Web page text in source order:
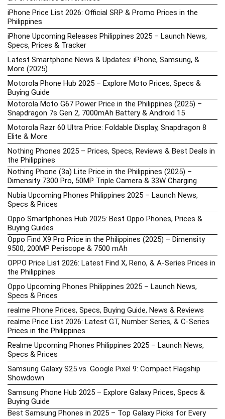
iPhone Price List 2026: Official SRP & Promo Prices in the
Philippines
iPhone Upcoming Releases Philippines 2025 – Launch News,
Specs, Prices & Tracker
Latest Smartphone News & Updates: iPhone, Samsung, &
More (2025)
Motorola Phone Hub 2025 – Explore Moto Prices, Specs &
Buying Guide
Motorola Moto G67 Power Price in the Philippines (2025) –
Snapdragon 7s Gen 2, 7000mAh Battery & Android 15
Motorola Razr 60 Ultra Price: Foldable Display, Snapdragon 8
Elite & More
Nothing Phones 2025 – Prices, Specs, Reviews & Best Deals in
the Philippines
Nothing Phone (3a) Lite Price in the Philippines (2025) –
Dimensity 7300 Pro, 50MP Triple Camera & 33W Charging
Nubia Upcoming Phones Philippines 2025 – Launch News,
Specs & Prices
Oppo Smartphones Hub 2025: Best Oppo Phones, Prices &
Buying Guides
Oppo Find X9 Pro Price in the Philippines (2025) – Dimensity
9500, 200MP Periscope & 7500 mAh
OPPO Price List 2026: Latest Find X, Reno, & A-Series Prices in
the Philippines
Oppo Upcoming Phones Philippines 2025 – Launch News,
Specs & Prices
realme Phone Prices, Specs, Buying Guide, News & Reviews
realme Price List 2026: Latest GT, Number Series, & C-Series
Prices in the Philippines
Realme Upcoming Phones Philippines 2025 – Launch News,
Specs & Prices
Samsung Galaxy S25 vs. Google Pixel 9: Compact Flagship
Showdown
Samsung Phone Hub 2025 – Explore Galaxy Prices, Specs &
Buying Guide
Best Samsung Phones in 2025 – Top Galaxy Picks for Every